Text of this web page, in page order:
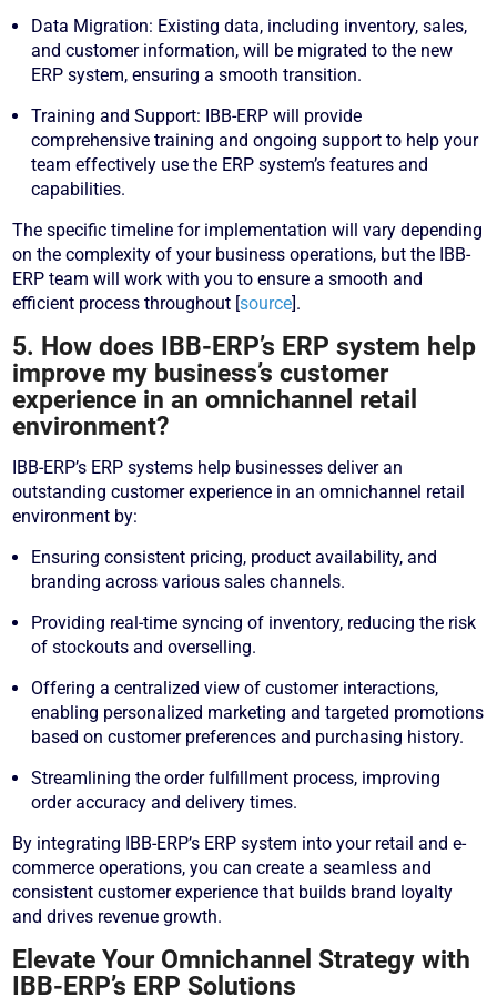
Data Migration: Existing data, including inventory, sales,
and customer information, will be migrated to the new
ERP system, ensuring a smooth transition.
Training and Support: IBB-ERP will provide
comprehensive training and ongoing support to help your
team effectively use the ERP system’s features and
capabilities.
The specific timeline for implementation will vary depending
on the complexity of your business operations, but the IBB-
ERP team will work with you to ensure a smooth and
efficient process throughout [source].
5. How does IBB-ERP’s ERP system help
improve my business’s customer
experience in an omnichannel retail
environment?
IBB-ERP’s ERP systems help businesses deliver an
outstanding customer experience in an omnichannel retail
environment by:
Ensuring consistent pricing, product availability, and
branding across various sales channels.
Providing real-time syncing of inventory, reducing the risk
of stockouts and overselling.
Offering a centralized view of customer interactions,
enabling personalized marketing and targeted promotions
based on customer preferences and purchasing history.
Streamlining the order fulfillment process, improving
order accuracy and delivery times.
By integrating IBB-ERP’s ERP system into your retail and e-
commerce operations, you can create a seamless and
consistent customer experience that builds brand loyalty
and drives revenue growth.
Elevate Your Omnichannel Strategy with
IBB-ERP’s ERP Solutions